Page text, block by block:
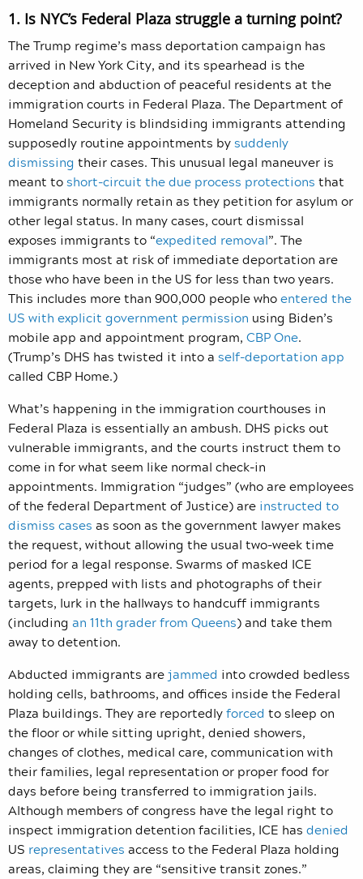
1. Is NYC’s Federal Plaza struggle a turning point?
The Trump regime’s mass deportation campaign has
arrived in New York City, and its spearhead is the
deception and abduction of peaceful residents at the
immigration courts in Federal Plaza. The Department of
Homeland Security is blindsiding immigrants attending
supposedly routine appointments bysuddenly
dismissing their cases. This unusual legal maneuver is
meant toshort-circuit the due process protections that
immigrants normally retain as they petition for asylum or
other legal status. In many cases, court dismissal
exposes immigrants to “expedited removal”. The
immigrants most at risk of immediate deportation are
those who have been in the US for less than two years.
This includes more than 900,000 people whoentered the
US with explicit government permission using Biden’s
mobile app and appointment program, CBP One.
(Trump’s DHS has twisted it into a self-deportation app
called CBP Home.)
What’s happening in the immigration courthouses in
Federal Plaza is essentially an ambush. DHS picks out
vulnerable immigrants, and the courts instruct them to
come in for what seem like normal check-in
appointments. Immigration “judges” (who are employees
of the federal Department of Justice) are instructed to
dismiss cases as soon as the government lawyer makes
the request, without allowing the usual two-week time
period for a legal response. Swarms of masked ICE
agents, prepped with lists and photographs of their
targets, lurk in the hallways to handcuff immigrants
(including an 11th grader from Queens) and take them
away to detention.
Abducted immigrants arejammed into crowded bedless
holding cells, bathrooms, and offices inside the Federal
Plaza buildings. They are reportedlyforced to sleep on
the floor or while sitting upright, denied showers,
changes of clothes, medical care, communication with
their families, legal representation or proper food for
days before being transferred to immigration jails.
Although members of congress have the legal right to
inspect immigration detention facilities, ICE has denied
US representatives access to the Federal Plaza holding
areas, claiming they are “sensitive transit zones.”